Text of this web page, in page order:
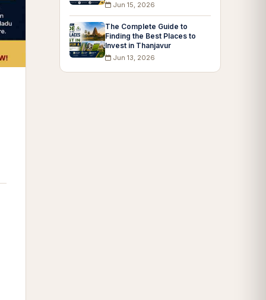
Jun 15, 2026
The Complete Guide to
Finding the Best Places to
Invest in Thanjavur
Jun 13, 2026